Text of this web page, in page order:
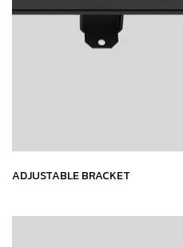
ADJUSTABLE BRACKET